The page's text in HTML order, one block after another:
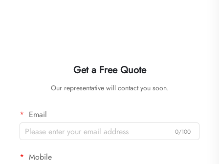
Get a Free Quote
Our representative will contact you soon.
Email
0/100
Mobile